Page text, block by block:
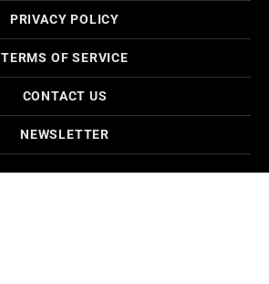
PRIVACY POLICY
TERMS OF SERVICE
CONTACT US
NEWSLETTER